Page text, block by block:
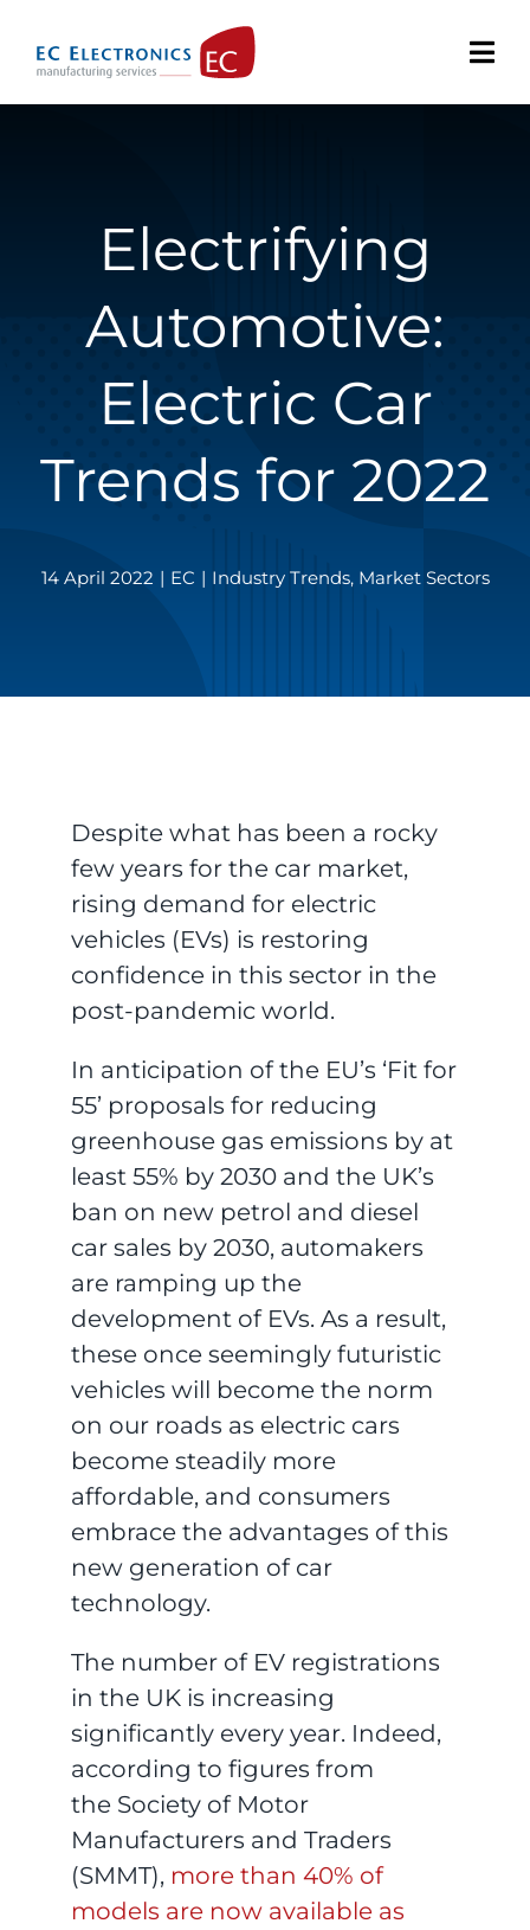
content
Electrifying
Automotive:
Electric Car
Trends for 2022
14 April 2022 | EC | Industry Trends, Market Sectors
Despite what has been a rocky
few years for the car market,
rising demand for electric
vehicles (EVs) is restoring
confidence in this sector in the
post-pandemic world.
In anticipation of the EU’s ‘Fit for
55’ proposals for reducing
greenhouse gas emissions by at
least 55% by 2030 and the UK’s
ban on new petrol and diesel
car sales by 2030, automakers
are ramping up the
development of EVs. As a result,
these once seemingly futuristic
vehicles will become the norm
on our roads as electric cars
become steadily more
affordable, and consumers
embrace the advantages of this
new generation of car
technology.
The number of EV registrations
in the UK is increasing
significantly every year. Indeed,
according to figures from
the Society of Motor
Manufacturers and Traders
(SMMT), more than 40% of
models are now available as